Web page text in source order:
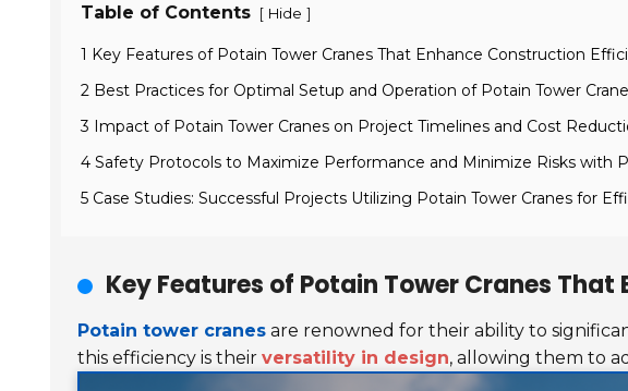
Table of Contents [ Hide ]
1 Key Features of Potain Tower Cranes That Enhance Construction
2 Best Practices for Optimal Setup and Operation of Potain Tower
3 Impact of Potain Tower Cranes on Project Timelines and Cost
4 Safety Protocols to Maximize Performance and Minimize Risks with
5 Case Studies: Successful Projects Utilizing Potain Tower Cranes for
Key Features of Potain Tower Cranes
Potain tower cranes are renowned for their ability to
this efficiency is their versatility in design, allowing them to